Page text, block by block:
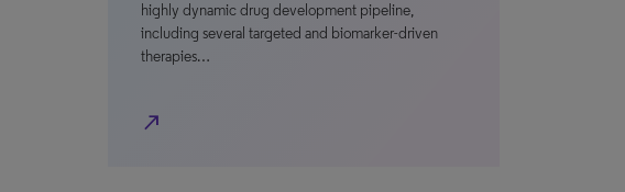
highly dynamic drug development pipeline,
including several targeted and biomarker-driven
therapies…
north_east